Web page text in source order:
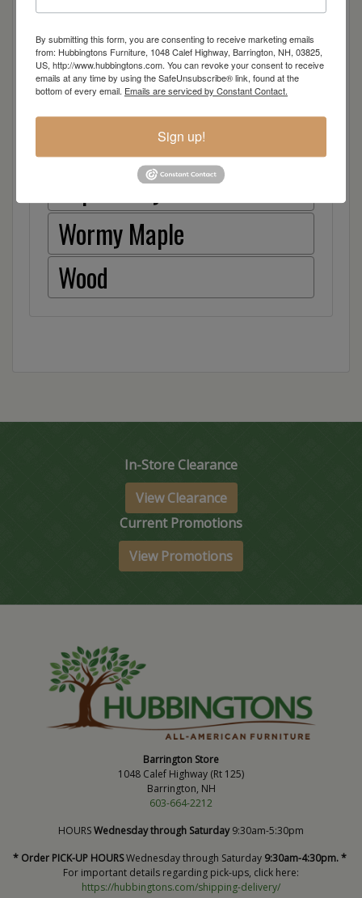
Walnut
Rough Sawn White Oak
Rough Sawn Wormy Maple
Rustic Hickory
Sap Cherry
Wormy Maple
Wood
In-Store Clearance
View Clearance
Current Promotions
View Promotions
Barrington Store
1048 Calef Highway (Rt 125)
Barrington, NH
603-664-2212
HOURSWednesday through Saturday9:30am-5:30pm
* Order PICK-UP HOURSWednesday through Saturday 9:30am-4:30pm. *
For important details regarding pick-ups, click here:
https://hubbingtons.com/shipping-delivery/
By submitting this form, you are consenting to receive marketing emails
from: Hubbingtons Furniture, 1048 Calef Highway, Barrington, NH, 03825,
US, http://www.hubbingtons.com. You can revoke your consent to receive
emails at any time by using the SafeUnsubscribe® link, found at the
bottom of every email. Emails are serviced by Constant Contact.
Sign up!